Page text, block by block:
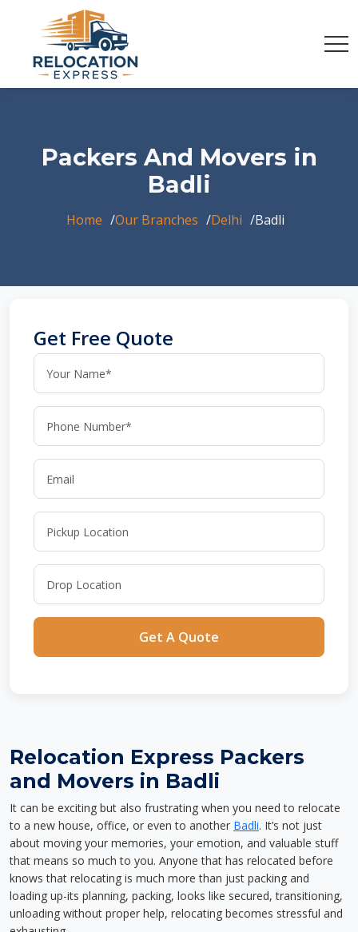
Packers And Movers in
Badli
Home Our Branches Delhi Badli
Get Free Quote
Get A Quote
Relocation Express Packers
and Movers in Badli
It can be exciting but also frustrating when you need to relocate
to a new house, office, or even to another Badli. It’s not just
about moving your memories, your emotion, and valuable stuff
that means so much to you. Anyone that has relocated before
knows that relocating is much more than just packing and
loading up-its planning, packing, looks like secured, transitioning,
unloading without proper help, relocating becomes stressful and